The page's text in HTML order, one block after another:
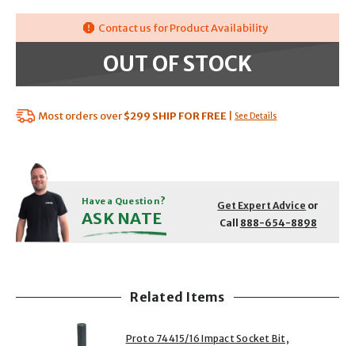
Contact us for Product Availability
OUT OF STOCK
Most orders over$299 SHIP FOR FREE See Details
Have a Question?
ASK NATE
Get Expert Advice or
Call 888-654-8898
Related Items
showing slide 1 of 5
1 of 5
Proto 74415/16 Impact Socket Bit,